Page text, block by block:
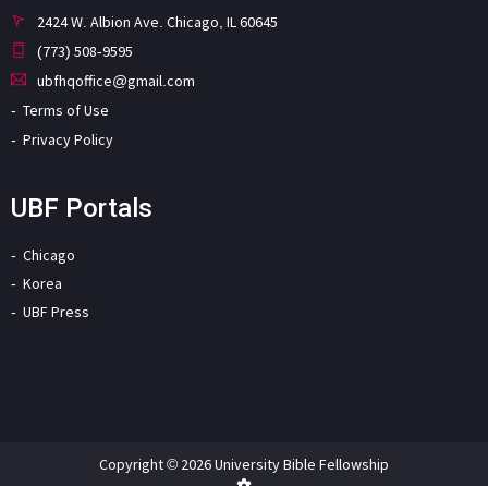
2424 W. Albion Ave. Chicago, IL 60645
(773) 508-9595
ubfhqoffice@gmail.com
Terms of Use
Privacy Policy
UBF Portals
Chicago
Korea
UBF Press
Copyright © 2026 University Bible Fellowship